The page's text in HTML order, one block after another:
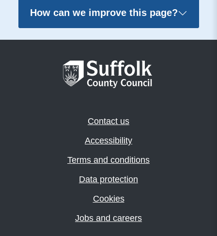
How can we improve this page?
Contact us
Accessibility
Terms and conditions
Data protection
Cookies
Jobs and careers